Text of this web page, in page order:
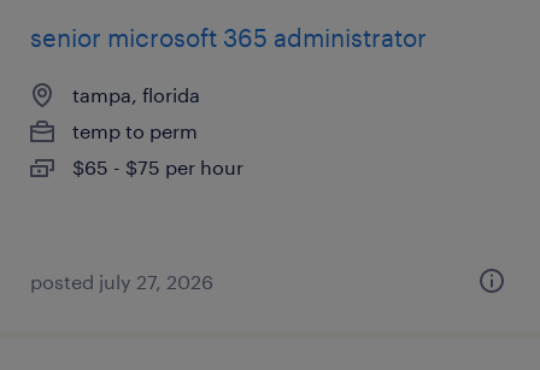
senior microsoft 365 administrator
tampa, florida
temp to perm
$65 - $75 per hour
posted july 27, 2026